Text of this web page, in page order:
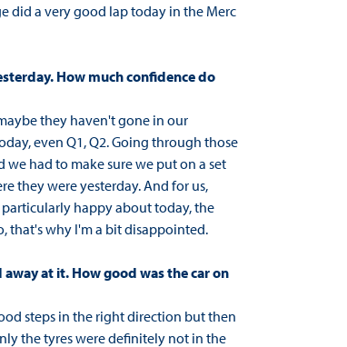
did a very good lap today in the Merc
How much confidence do
they haven't gone in our
even Q1, Q2. Going through those
had to make sure we put on a set
they were yesterday. And for us,
happy about today, the
that's why I'm a bit disappointed.
at it. How good was the car on
steps in the right direction but then
the tyres were definitely not in the